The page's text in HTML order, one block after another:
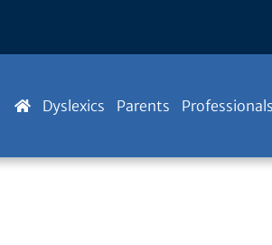
Dyslexics Parents Professionals